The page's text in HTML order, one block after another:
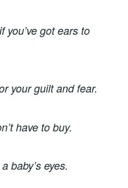
you’ve got ears to
your guilt and fear.
have to buy.
baby’s eyes.